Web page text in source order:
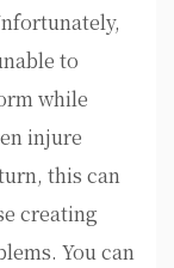
to
while
injure
this can
creating
You can